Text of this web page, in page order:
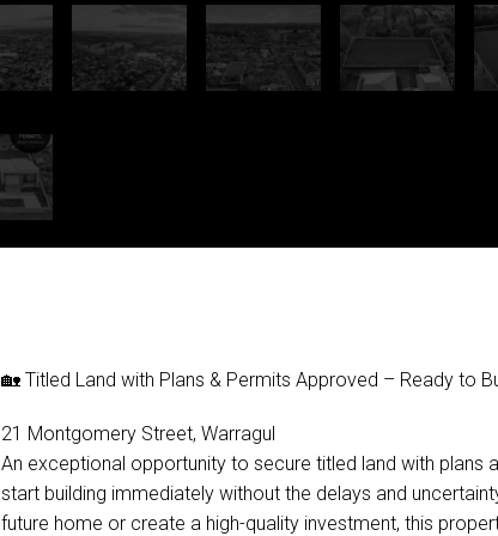
🏡 Titled Land with Plans & Permits Approved – Ready to
21 Montgomery Street, Warragul
An exceptional opportunity to secure titled land with plans
start building immediately without the delays and
future home or create a high-quality investment, this